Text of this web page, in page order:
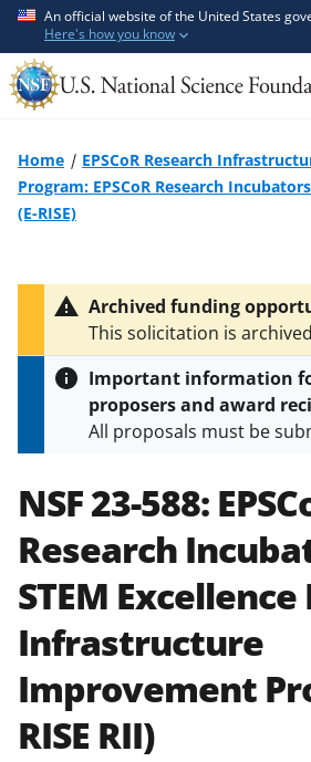
An official website of the United States
Here's how you know
Home
EPSCoR Research
Program: EPSCoR Research
(E-RISE)
Archived funding
This solicitation is archived.
latest version isNSF 25-
Important information
proposers and award
All proposals must be
and in theProposal &
Policies & Procedures
(PAPPG) and its
NSF grants and
agreements are subject
applicable set of NSF
research security policies
funded projects.
NSF 23-588:
Research
STEM
Infrastructure
Improvement
RISE RII)